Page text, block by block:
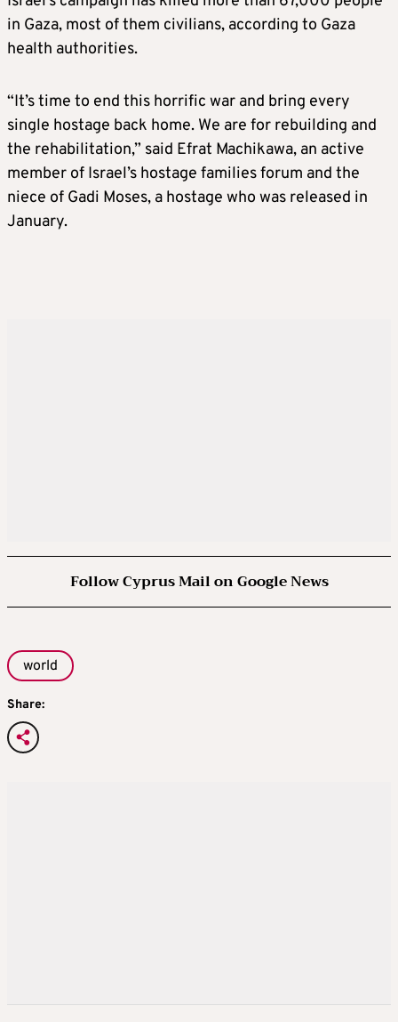
in Gaza, most of them civilians, according to Gaza
health authorities.
“It’s time to end this horrific war and bring every
single hostage back home. We are for rebuilding and
the rehabilitation,” said Efrat Machikawa, an active
member of Israel’s hostage families forum and the
niece of Gadi Moses, a hostage who was released in
January.
Follow Cyprus Mail on Google News
world
Share: